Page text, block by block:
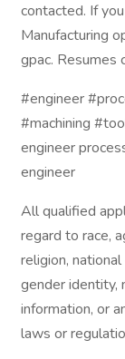
contacted. If
Manufacturing
gpac. Resumes
#engineer
#machining
engineer
engineer
All qualified
regard to race,
religion,
gender identity,
information, or
laws or